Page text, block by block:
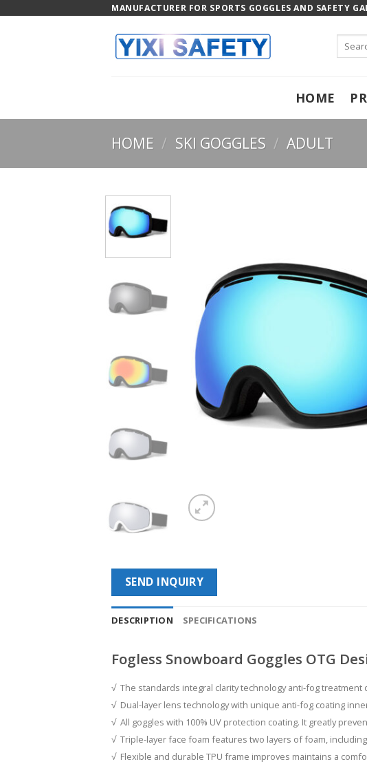
MANUFACTURER FOR SPORTS GOGGLES AND SAFETY
for:
HOME
HOME / SKI GOGGLES / ADULT
SEND INQUIRY
DESCRIPTION SPECIFICATIONS
Fogless Snowboard Goggles OTG
√ The standards integral clarity technology anti-fog
√ Dual-layer lens technology with unique anti-fog coating
√ All goggles with 100% UV protection coating. It greatly
√ Triple-layer face foam features two layers of foam,
√ Flexible and durable TPU frame improves maintains a